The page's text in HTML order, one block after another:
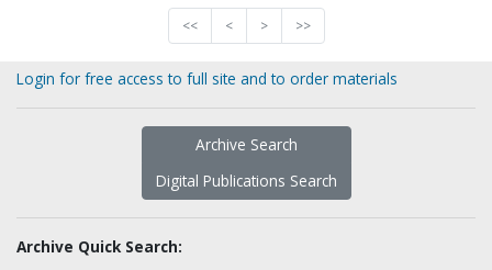
<< < > >>
Login for free access to full site and to order materials
Archive Search
Digital Publications Search
Archive Quick Search: